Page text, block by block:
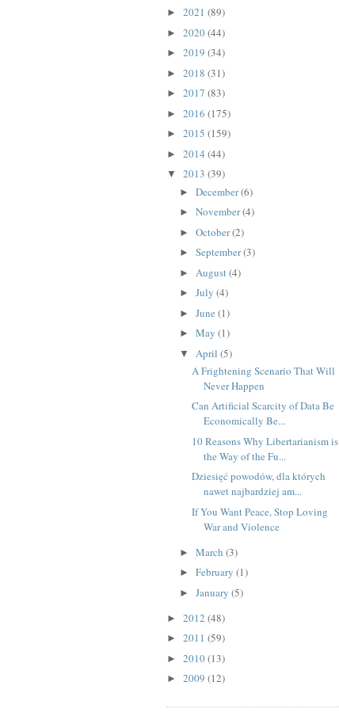
► 2021 (89)
► 2020(44)
► 2019 (34)
► 2018 (31)
► 2017 (83)
► 2016 (175)
► 2015 (159)
► 2014 (44)
▼ 2013 (39)
► December(6)
► November(4)
► October(2)
► September(3)
► August(4)
► July (4)
► June (1)
► May (1)
▼ April (5)
A Frightening Scenario That Will
Never Happen
Can Artificial Scarcity of Data Be
Economically Be...
10 Reasons Why Libertarianism is
the Way of the Fu...
Dziesięć powodów, dla których
nawet najbardziej am...
If You Want Peace, Stop Loving
War and Violence
► March (3)
► February (1)
► January (5)
► 2012 (48)
► 2011 (59)
► 2010(13)
► 2009 (12)